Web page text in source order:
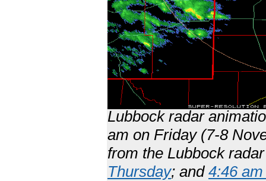
Lubbock radar
am on Friday (7-8
from the Lubbock
Thursday; and 4:46